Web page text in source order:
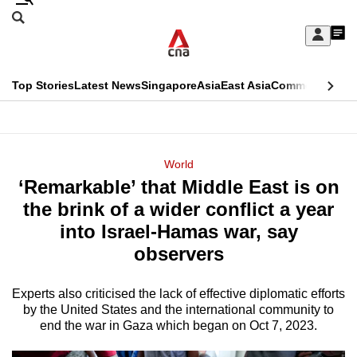
Skip
Sign
My
menu
Search
CNAR
Top StoriesLatest NewsSingaporeAsiaEast AsiaCommentary
Menu
World
‘Remarkable’ that Middle East is on
the brink of a wider conflict a year
into Israel-Hamas war, say
observers
Experts also criticised the lack of effective diplomatic efforts
by the United States and the international community to
end the war in Gaza which began on Oct 7, 2023.
This
longer
supported
know
it's
a
hassle